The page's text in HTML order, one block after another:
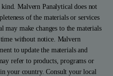
Malvern Panalytical does not
of the materials or services
may make changes to the materials
without notice. Malvern
to update the materials and
refer to products, programs or
your country. Consult your local